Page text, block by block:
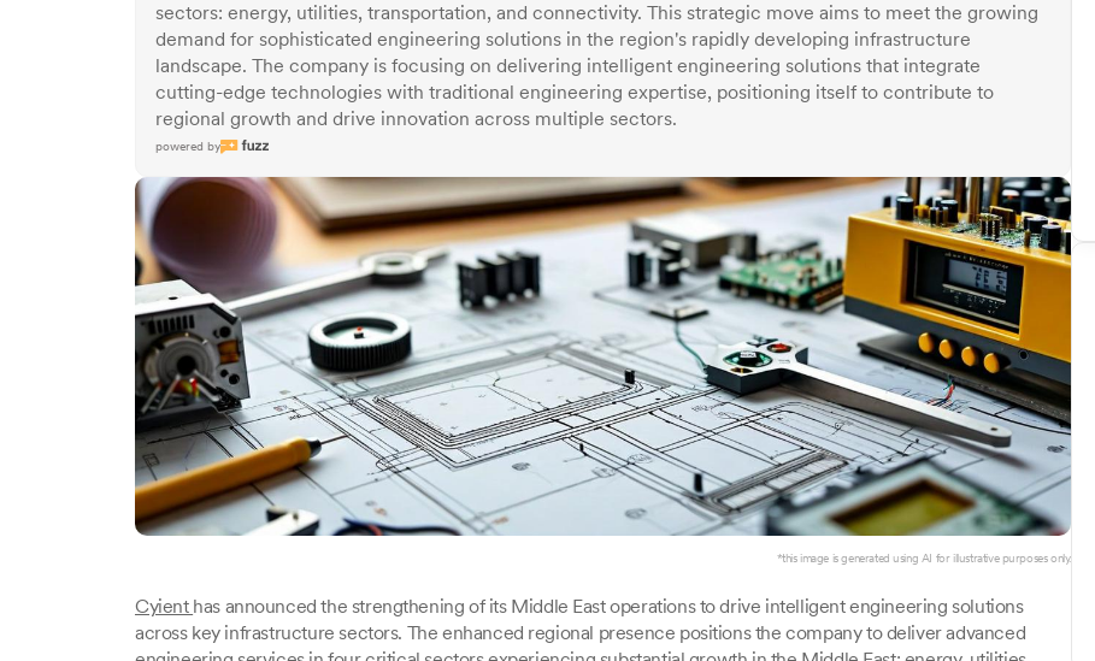
sectors: energy, utilities, transportation, and connectivity. This strategic move aims to meet the growing
demand for sophisticated engineering solutions in the region's rapidly developing infrastructure
landscape. The company is focusing on delivering intelligent engineering solutions that integrate
cutting-edge technologies with traditional engineering expertise, positioning itself to contribute to
regional growth and drive innovation across multiple sectors.
powered by
*this image is generated using AI for illustrative purposes only.
Cyient has announced the strengthening of its Middle East operations to drive intelligent engineering solutions
across key infrastructure sectors. The enhanced regional presence positions the company to deliver advanced